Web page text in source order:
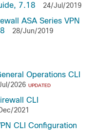
7.18
24/Jul/2019
ASA Series VPN
28/Jun/2019
Operations CLI
2026 UPDATED
CLI
2021
CLI Configuration